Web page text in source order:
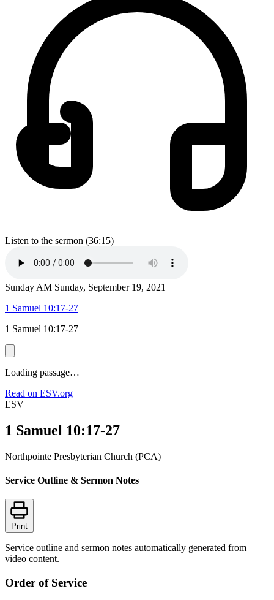
Listen to the sermon (36:15)
Sunday AM Sunday, September 19, 2021
1 Samuel 10:17-27
1 Samuel 10:17-27
Loading passage…
Read on ESV.org
ESV
1 Samuel 10:17-27
Northpointe Presbyterian Church (PCA)
Service Outline & Sermon Notes
Print
Service outline and sermon notes automatically generated from
video content.
Order of Service